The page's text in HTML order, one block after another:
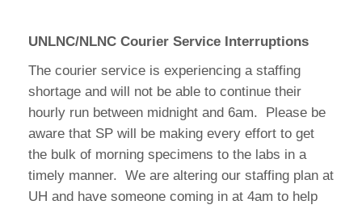
UNLNC/NLNC Courier Service Interruptions
The courier service is experiencing a staffing
shortage and will not be able to continue their
hourly run between midnight and 6am. Please be
aware that SP will be making every effort to get
the bulk of morning specimens to the labs in a
timely manner. We are altering our staffing plan at
UH and have someone coming in at 4am to help